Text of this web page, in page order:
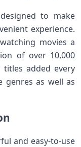
to make
experience.
movies a
of over 10,000
added every
genres as well as
and easy-to-use